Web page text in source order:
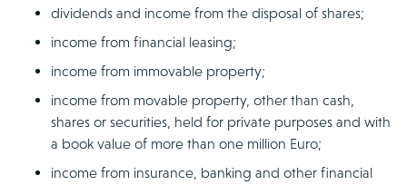
dividends and income from the disposal of shares;
income from financial leasing;
income from immovable property;
income from movable property, other than cash,
shares or securities, held for private purposes and with
a book value of more than one million Euro;
income from insurance, banking and other financial